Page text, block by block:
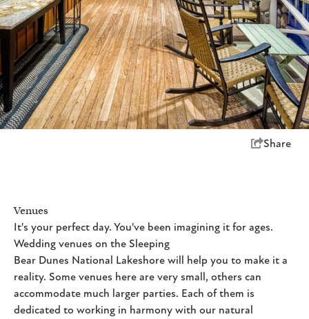
Share
Venues
It's your perfect day. You've been imagining it for ages.
Wedding venues on the Sleeping
Bear Dunes National Lakeshore will help you to make it a
reality. Some venues here are very small, others can
accommodate much larger parties. Each of them is
dedicated to working in harmony with our natural